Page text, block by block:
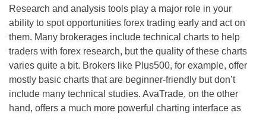
Research and analysis tools play a major role in your
ability to spot opportunities forex trading early and act on
them. Many brokerages include technical charts to help
traders with forex research, but the quality of these charts
varies quite a bit. Brokers like Plus500, for example, offer
mostly basic charts that are beginner-friendly but don’t
include many technical studies. AvaTrade, on the other
hand, offers a much more powerful charting interface as